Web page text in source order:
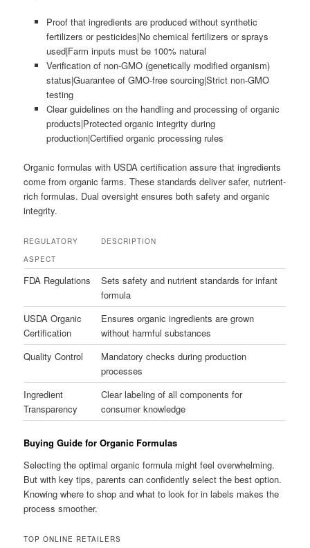
Proof that ingredients are produced without synthetic
fertilizers or pesticides|No chemical fertilizers or sprays
used|Farm inputs must be 100% natural
Verification of non-GMO (genetically modified organism)
status|Guarantee of GMO-free sourcing|Strict non-GMO
testing
Clear guidelines on the handling and processing of organic
products|Protected organic integrity during
production|Certified organic processing rules
Organic formulas with USDA certification assure that ingredients
come from organic farms. These standards deliver safer, nutrient-
rich formulas. Dual oversight ensures both safety and organic
integrity.
REGULATORY
ASPECT
DESCRIPTION
FDA Regulations
Sets safety and nutrient standards for infant
formula
USDA Organic
Certification
Ensures organic ingredients are grown
without harmful substances
Quality Control
Mandatory checks during production
processes
Ingredient
Transparency
Clear labeling of all components for
consumer knowledge
Buying Guide for Organic Formulas
Selecting the optimal organic formula might feel overwhelming.
But with key tips, parents can confidently select the best option.
Knowing where to shop and what to look for in labels makes the
process smoother.
TOP ONLINE RETAILERS